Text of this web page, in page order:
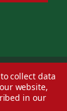
Eversite
collect data
website,
in our